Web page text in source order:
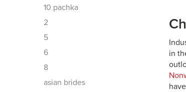
10 pachka
2
5
6
8
asian brides
in